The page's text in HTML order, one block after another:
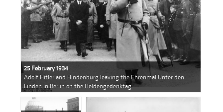
25 February 1934
Adolf Hitler and Hindenburg leaving the Ehrenmal Unter den
Linden in Berlin on the Heldengedenktag